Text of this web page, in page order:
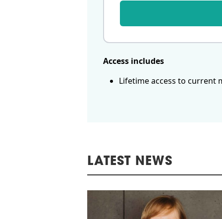
Access includes
Lifetime access to current
LATEST NEWS